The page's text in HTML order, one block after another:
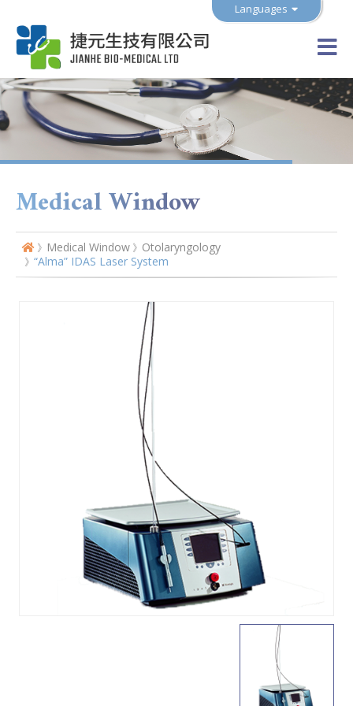
Languages
Medical Window
Medical Window
Otolaryngology
“Alma” IDAS Laser System